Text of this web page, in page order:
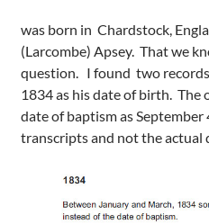
was born in Chardstock,
(Larcombe) Apsey. That we
question. I found two
1834 as his date of birth. The
date of baptism as
transcripts and not the actual